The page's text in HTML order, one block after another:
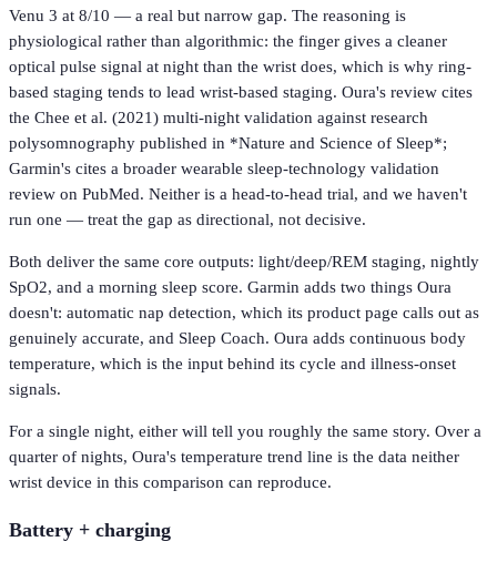
Venu 3 at 8/10 — a real but narrow gap. The reasoning is
physiological rather than algorithmic: the finger gives a cleaner
optical pulse signal at night than the wrist does, which is why ring-
based staging tends to lead wrist-based staging. Oura's review cites
the Chee et al. (2021) multi-night validation against research
polysomnography published in *Nature and Science of Sleep*;
Garmin's cites a broader wearable sleep-technology validation
review on PubMed. Neither is a head-to-head trial, and we haven't
run one — treat the gap as directional, not decisive.
Both deliver the same core outputs: light/deep/REM staging, nightly
SpO2, and a morning sleep score. Garmin adds two things Oura
doesn't: automatic nap detection, which its product page calls out as
genuinely accurate, and Sleep Coach. Oura adds continuous body
temperature, which is the input behind its cycle and illness-onset
signals.
For a single night, either will tell you roughly the same story. Over a
quarter of nights, Oura's temperature trend line is the data neither
wrist device in this comparison can reproduce.
Battery + charging